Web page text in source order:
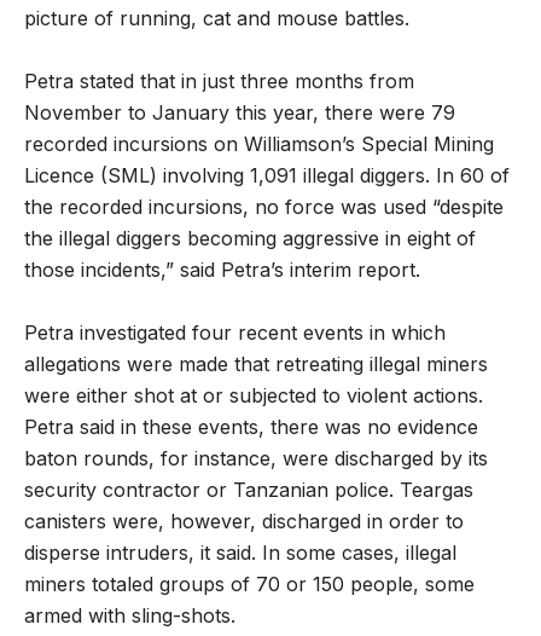
picture of running, cat and mouse battles.
Petra stated that in just three months from
November to January this year, there were 79
recorded incursions on Williamson’s Special Mining
Licence (SML) involving 1,091 illegal diggers. In 60 of
the recorded incursions, no force was used “despite
the illegal diggers becoming aggressive in eight of
those incidents,” said Petra’s interim report.
Petra investigated four recent events in which
allegations were made that retreating illegal miners
were either shot at or subjected to violent actions.
Petra said in these events, there was no evidence
baton rounds, for instance, were discharged by its
security contractor or Tanzanian police. Teargas
canisters were, however, discharged in order to
disperse intruders, it said. In some cases, illegal
miners totaled groups of 70 or 150 people, some
armed with sling-shots.